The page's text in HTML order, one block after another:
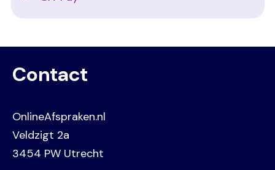
Contact
OnlineAfspraken.nl
Veldzigt 2a
3454 PW Utrecht